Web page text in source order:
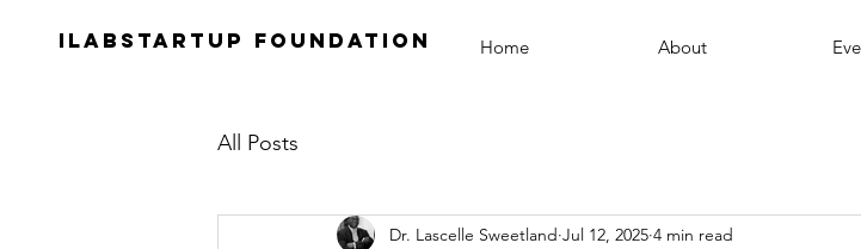
iLabStartup Foundation Home About
All Posts
Dr. Lascelle Sweetland Jul 12, 2025 4 min read